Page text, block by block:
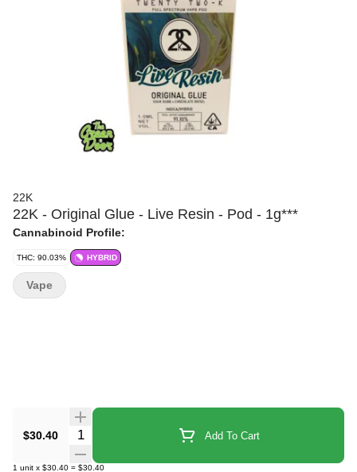
22K
22K - Original Glue - Live Resin - Pod - 1g***
Cannabinoid Profile:
THC: 90.03% HYBRID
$30.40 Quantity Selector Add To Cart
1 unit x $30.40 = $30.40
Vape